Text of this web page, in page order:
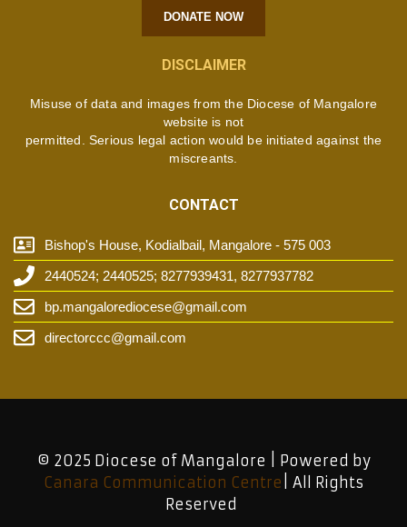
DONATE NOW
DISCLAIMER
Misuse of data and images from the Diocese of Mangalore
website is not
permitted. Serious legal action would be initiated against the
miscreants.
CONTACT
Bishop's House, Kodialbail, Mangalore - 575 003
2440524; 2440525; 8277939431, 8277937782
bp.mangalorediocese@gmail.com
directorccc@gmail.com
© 2025 Diocese of Mangalore | Powered by
Canara Communication Centre | All Rights
Reserved